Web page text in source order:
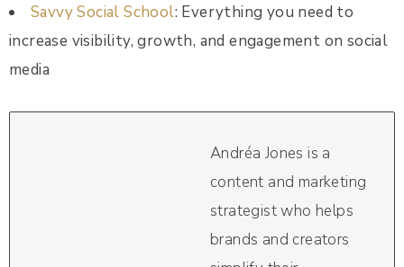
Savvy Social School: Everything you need to
increase visibility, growth, and engagement on social
media
Andréa Jones is a
content and marketing
strategist who helps
brands and creators